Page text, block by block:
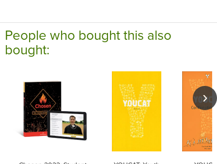
People who bought this also
bought: